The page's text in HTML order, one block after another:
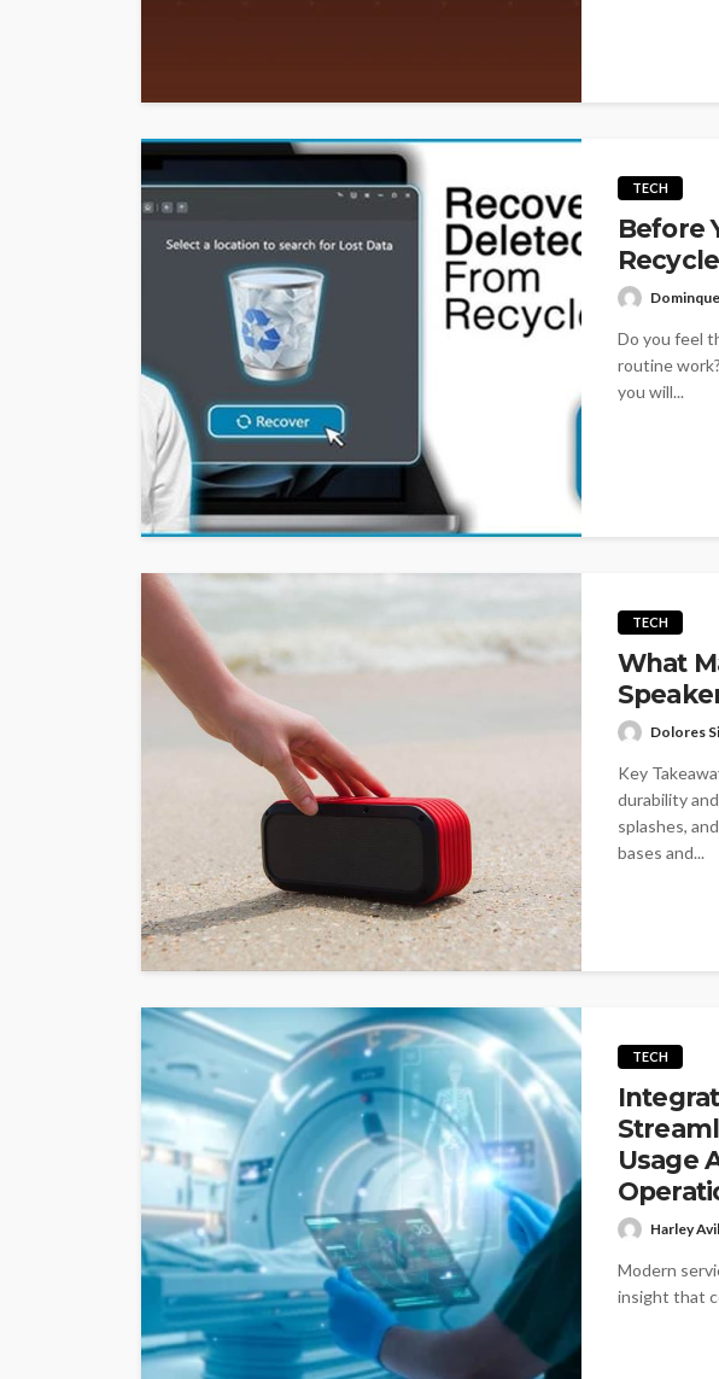
TECH
Before
Do you feel
routine
you will...
TECH
What
Dolores
Key
durability
splashes,
bases and...
TECH
Usage
Harley
Modern
insight that